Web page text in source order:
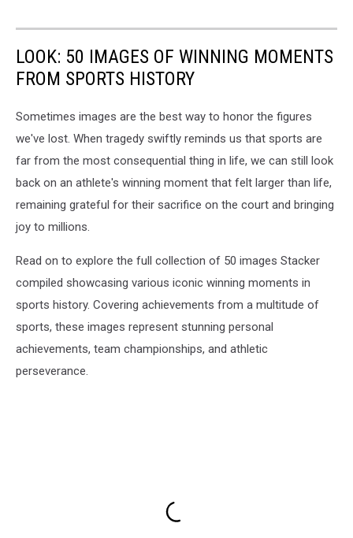
LOOK: 50 IMAGES OF WINNING MOMENTS
FROM SPORTS HISTORY
Sometimes images are the best way to honor the figures
we've lost. When tragedy swiftly reminds us that sports are
far from the most consequential thing in life, we can still look
back on an athlete's winning moment that felt larger than life,
remaining grateful for their sacrifice on the court and bringing
joy to millions.
Read on to explore the full collection of 50 images Stacker
compiled showcasing various iconic winning moments in
sports history. Covering achievements from a multitude of
sports, these images represent stunning personal
achievements, team championships, and athletic
perseverance.